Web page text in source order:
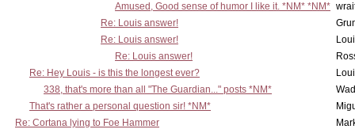
Amused, Good sense of humor I like it. *NM* *NM*
Re: Louis answer!
Re: Louis answer!
Re: Louis answer!
Re: Hey Louis - is this the longest ever?
338, that's more than all "The Guardian..." posts *NM*
That's rather a personal question sir! *NM*
Re: Cortana lying to Foe Hammer